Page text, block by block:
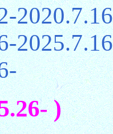
2020.7.16
2025.7.16
)